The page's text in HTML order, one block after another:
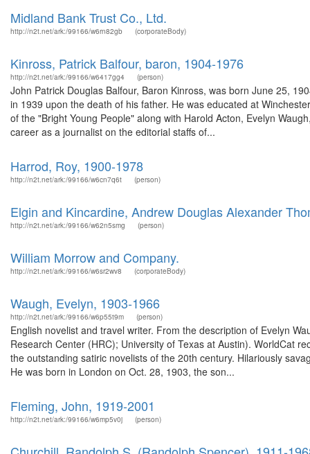
Midland Bank Trust Co., Ltd.
http://n2t.net/ark:/99166/w6rn82gb (corporateBody)
Kinross, Patrick Balfour, baron, 1904-1976
http://n2t.net/ark:/99166/w6417gg4 (person)
John Patrick Douglas Balfour, Baron Kinross, was born June 25,
in 1939 upon the death of his father. He was educated at
of the "Bright Young People" along with Harold Acton, Evelyn
career as a journalist on the editorial staffs of...
Harrod, Roy, 1900-1978
http://n2t.net/ark:/99166/w6cn7q6t (person)
Elgin and Kincardine, Andrew Douglas Alexander
http://n2t.net/ark:/99166/w62n5smg (person)
William Morrow and Company.
http://n2t.net/ark:/99166/w6sr2wv8 (corporateBody)
Waugh, Evelyn, 1903-1966
http://n2t.net/ark:/99166/w6p55t9m (person)
English novelist and travel writer. From the description of Evelyn
Research Center (HRC); University of Texas at Austin). WorldCat
the outstanding satiric novelists of the 20th century. Hilariously
He was born in London on Oct. 28, 1903, the son...
Fleming, John, 1919-2001
http://n2t.net/ark:/99166/w6mp5v0j (person)